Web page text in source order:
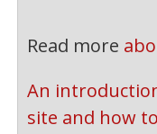
Read more
An
site and how